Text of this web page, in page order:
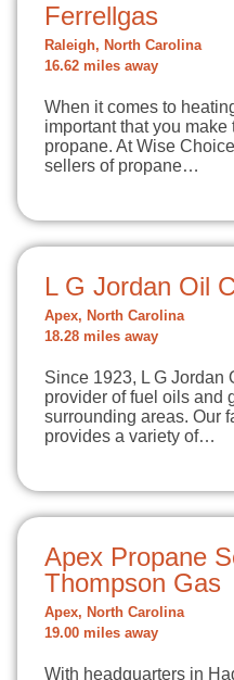
Ferrellgas
Raleigh, North Carolina
16.62 miles away
When it comes to
important that you
propane. At Wise
sellers of propane…
L G Jordan Oil
Apex, North Carolina
18.28 miles away
Since 1923, L G Jordan
provider of fuel oils and
surrounding areas. Our
provides a variety of…
Apex Propane
Thompson Gas
Apex, North Carolina
19.00 miles away
With headquarters in